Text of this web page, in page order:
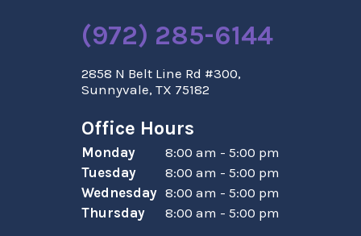
(972) 285-6144
2858 N Belt Line Rd #300,
Sunnyvale, TX 75182
Office Hours
Monday
8:00 am - 5:00 pm
Tuesday
8:00 am - 5:00 pm
Wednesday 8:00 am - 5:00 pm
Thursday
8:00 am - 5:00 pm